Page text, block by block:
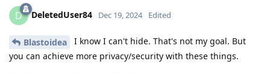
D DeletedUser84 Dec 19, 2024 Edited
Blastoidea
I know I can't hide. That's not my goal. But
you can achieve more privacy/security with these things.